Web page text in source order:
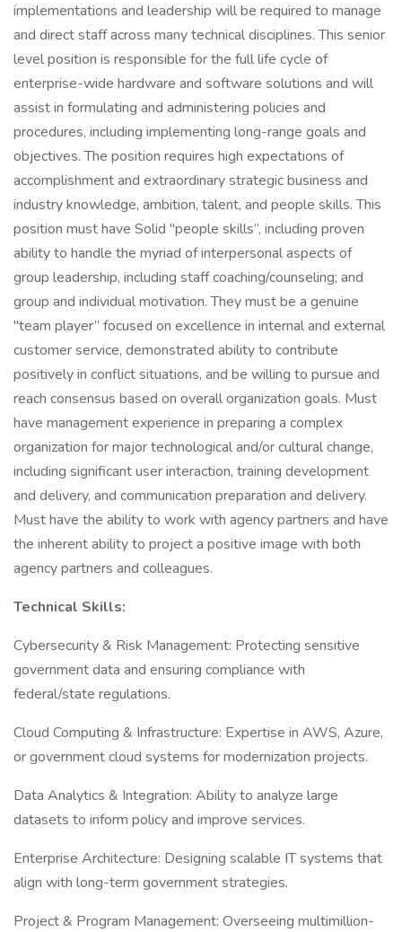
implementations and leadership will be required to manage
and direct staff across many technical disciplines. This senior
level position is responsible for the full life cycle of
enterprise-wide hardware and software solutions and will
assist in formulating and administering policies and
procedures, including implementing long-range goals and
objectives. The position requires high expectations of
accomplishment and extraordinary strategic business and
industry knowledge, ambition, talent, and people skills. This
position must have Solid "people skills”, including proven
ability to handle the myriad of interpersonal aspects of
group leadership, including staff coaching/counseling; and
group and individual motivation. They must be a genuine
"team player” focused on excellence in internal and external
customer service, demonstrated ability to contribute
positively in conflict situations, and be willing to pursue and
reach consensus based on overall organization goals. Must
have management experience in preparing a complex
organization for major technological and/or cultural change,
including significant user interaction, training development
and delivery, and communication preparation and delivery.
Must have the ability to work with agency partners and have
the inherent ability to project a positive image with both
agency partners and colleagues.
Technical Skills:
Cybersecurity & Risk Management: Protecting sensitive
government data and ensuring compliance with
federal/state regulations.
Cloud Computing & Infrastructure: Expertise in AWS, Azure,
or government cloud systems for modernization projects.
Data Analytics & Integration: Ability to analyze large
datasets to inform policy and improve services.
Enterprise Architecture: Designing scalable IT systems that
align with long-term government strategies.
Project & Program Management: Overseeing multimillion-